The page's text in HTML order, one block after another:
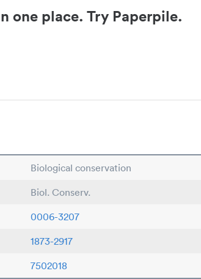
one place. Try Paperpile.
Biological conservation
Biol. Conserv.
0006-3207
1873-2917
7502018